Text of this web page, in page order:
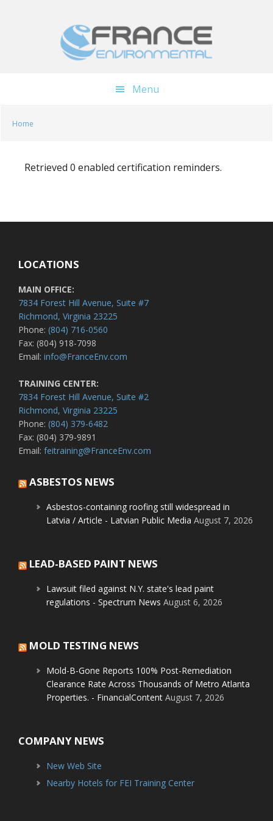
Menu
Home
Retrieved 0 enabled certification reminders.
LOCATIONS
MAIN OFFICE:
7834 Forest Hill Avenue, Suite #7
Richmond, Virginia 23225
Phone: (804) 716-0560
Fax: (804) 918-7098
Email: info@FranceEnv.com
TRAINING CENTER:
7834 Forest Hill Avenue, Suite #2
Richmond, Virginia 23225
Phone: (804) 379-6482
Fax: (804) 379-9891
Email: feitraining@FranceEnv.com
ASBESTOS NEWS
Asbestos-containing roofing still widespread in
Latvia / Article - Latvian Public Media August 7, 2026
LEAD-BASED PAINT NEWS
Lawsuit filed against N.Y. state's lead paint
regulations - Spectrum News August 6, 2026
MOLD TESTING NEWS
Mold-B-Gone Reports 100% Post-Remediation
Clearance Rate Across Thousands of Metro Atlanta
Properties. - FinancialContent August 7, 2026
COMPANY NEWS
New Web Site
Nearby Hotels for FEI Training Center